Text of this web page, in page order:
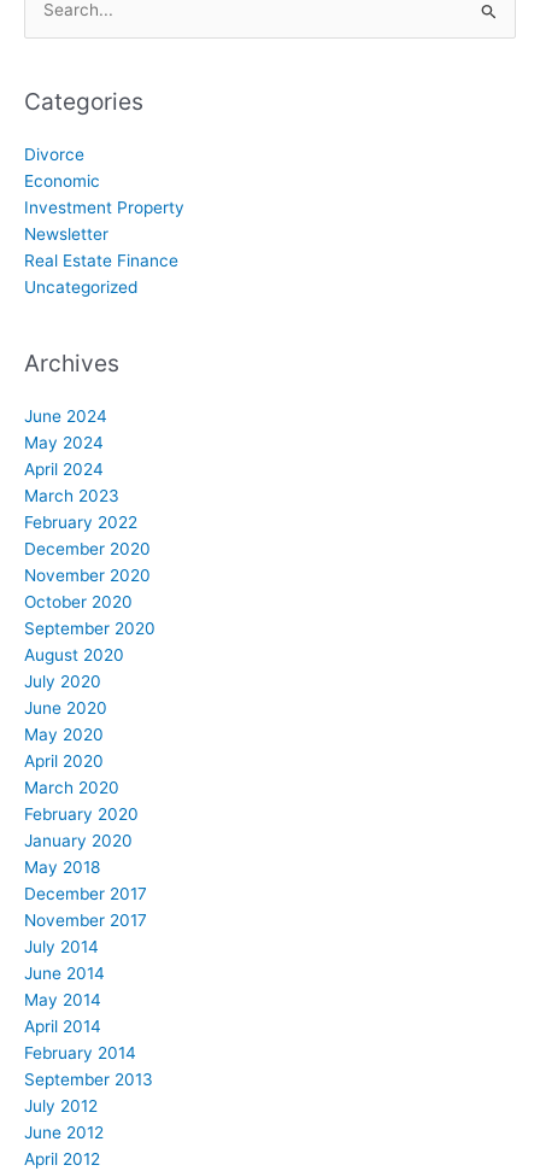
Search
for:
Categories
Divorce
Economic
Investment Property
Newsletter
Real Estate Finance
Uncategorized
Archives
June 2024
May 2024
April 2024
March 2023
February 2022
December 2020
November 2020
October 2020
September 2020
August 2020
July 2020
June 2020
May 2020
April 2020
March 2020
February 2020
January 2020
May 2018
December 2017
November 2017
July 2014
June 2014
May 2014
April 2014
February 2014
September 2013
July 2012
June 2012
April 2012